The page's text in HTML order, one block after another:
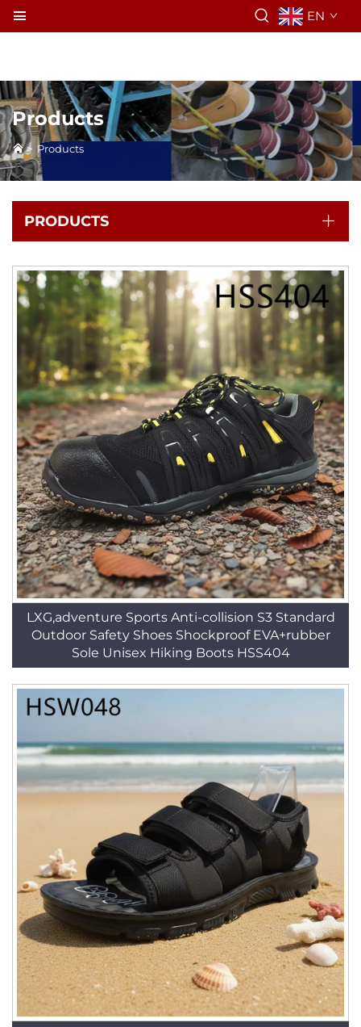
EN
Products
> Products
PRODUCTS
LXG,adventure Sports Anti-collision S3 Standard
Outdoor Safety Shoes Shockproof EVA+rubber
Sole Unisex Hiking Boots HSS404